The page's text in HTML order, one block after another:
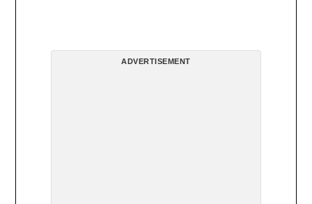
ADVERTISEMENT